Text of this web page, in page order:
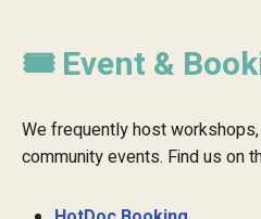
🎟️ Event &
We frequently host
community events. Find us on